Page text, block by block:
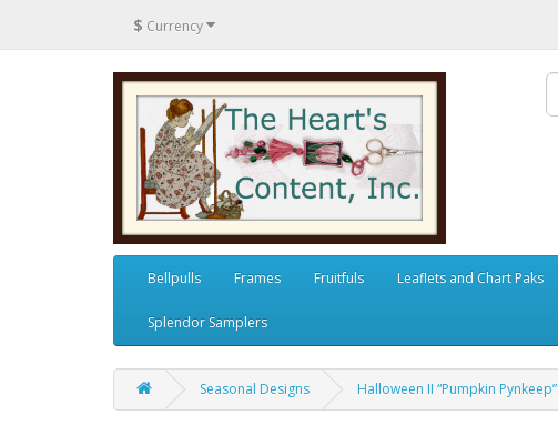
$ Currency
Bellpulls Frames Fruitfuls Leaflets and Chart Paks
Splendor Samplers
Seasonal Designs Halloween II “Pumpkin Pynkeep”